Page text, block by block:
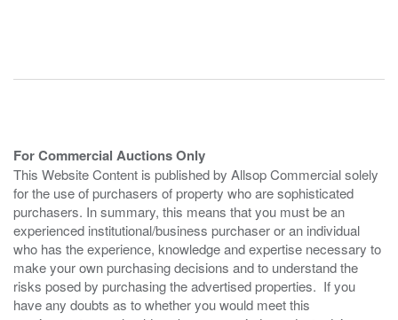
For Commercial Auctions Only
This Website Content is published by Allsop Commercial solely
for the use of purchasers of property who are sophisticated
purchasers. In summary, this means that you must be an
experienced institutional/business purchaser or an individual
who has the experience, knowledge and expertise necessary to
make your own purchasing decisions and to understand the
risks posed by purchasing the advertised properties. If you
have any doubts as to whether you would meet this